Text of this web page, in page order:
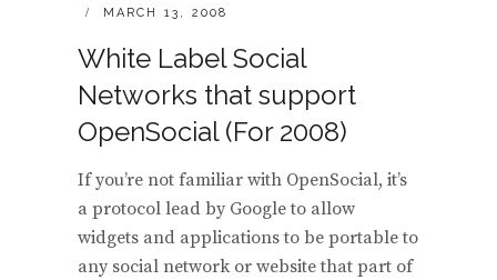
POSTED
MARCH 13, 2008
White Label Social
Networks that support
OpenSocial (For 2008)
If you’re not familiar with OpenSocial, it’s
a protocol lead by Google to allow
widgets and applications to be portable to
any social network or website that part of